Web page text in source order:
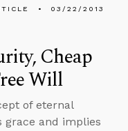
03/22/2013
Cheap
Will
of eternal
grace and implies